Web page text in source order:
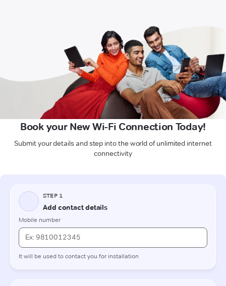
Book your New Wi-Fi Connection Today!
Submit your details and step into the world of unlimited internet
connectivity